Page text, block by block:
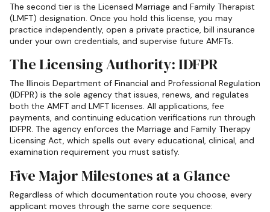
The second tier is the Licensed Marriage and Family Therapist
(LMFT) designation. Once you hold this license, you may
practice independently, open a private practice, bill insurance
under your own credentials, and supervise future AMFTs.
The Licensing Authority: IDFPR
The Illinois Department of Financial and Professional Regulation
(IDFPR) is the sole agency that issues, renews, and regulates
both the AMFT and LMFT licenses. All applications, fee
payments, and continuing education verifications run through
IDFPR. The agency enforces the Marriage and Family Therapy
Licensing Act, which spells out every educational, clinical, and
examination requirement you must satisfy.
Five Major Milestones at a Glance
Regardless of which documentation route you choose, every
applicant moves through the same core sequence: